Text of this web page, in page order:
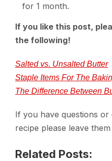
for 1 month.
If you like this post,
the following!
Salted vs. Unsalted Butter
Staple Items For The
The Difference Between
If you have questions or
recipe please leave
Related Posts: